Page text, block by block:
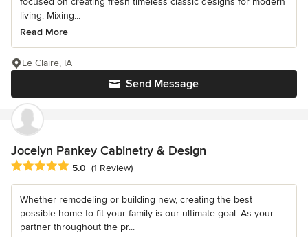
living. Mixing...
Read More
Send Message
Le Claire, IA
Jocelyn Pankey Cabinetry & Design
Average rating: 5 out of 5 stars
5.0 (1 Review)
Whether remodeling or building new, creating the best
possible home to fit your family is our ultimate goal. As your
partner throughout the pr...